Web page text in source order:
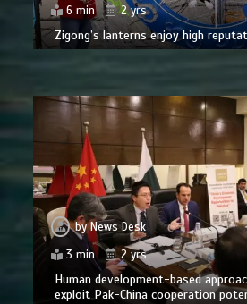
6 min
2 yrs
Zigong’s lanterns enjoy high
byNews Desk
3 min
2 yrs
Human development-based
exploit Pak-China cooperation